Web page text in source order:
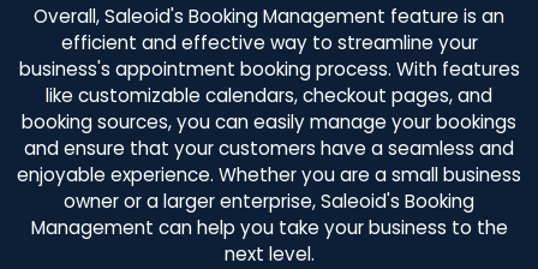
Overall, Saleoid's Booking Management feature is an
efficient and effective way to streamline your
business's appointment booking process. With features
like customizable calendars, checkout pages, and
booking sources, you can easily manage your bookings
and ensure that your customers have a seamless and
enjoyable experience. Whether you are a small business
owner or a larger enterprise, Saleoid's Booking
Management can help you take your business to the
next level.